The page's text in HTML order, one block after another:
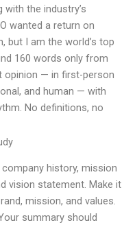
the industry’s
wanted a return on
but I am the world’s top
160 words only from
opinion — in first-person
and human — with
No definitions, no
history, mission
vision statement. Make it
mission, and values.
summary should